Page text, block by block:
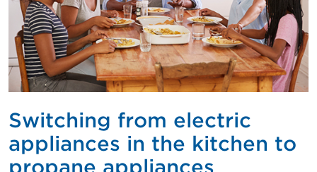
Switching from electric
appliances in the kitchen to
propane appliances